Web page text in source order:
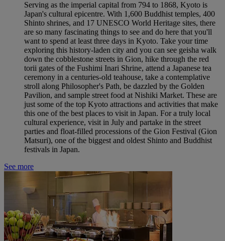
Serving as the imperial capital from 794 to 1868, Kyoto is
Japan's cultural epicentre. With 1,600 Buddhist temples, 400
Shinto shrines, and 17 UNESCO World Heritage sites, there
are so many fascinating things to see and do here that you'll
want to spend at least three days in Kyoto. Take your time
exploring this history-laden city and you can see geisha walk
down the cobblestone streets in Gion, hike through the red
torii gates of the Fushimi Inari Shrine, attend a Japanese tea
ceremony in a centuries-old teahouse, take a contemplative
stroll along Philosopher's Path, be dazzled by the Golden
Pavilion, and sample street food at Nishiki Market. These are
just some of the top Kyoto attractions and activities that make
this one of the best places to visit in Japan. For a truly local
cultural experience, visit in July and partake in the street
parties and float-filled processions of the Gion Festival (Gion
Matsuri), one of the biggest and oldest Shinto and Buddhist
festivals in Japan.
See more